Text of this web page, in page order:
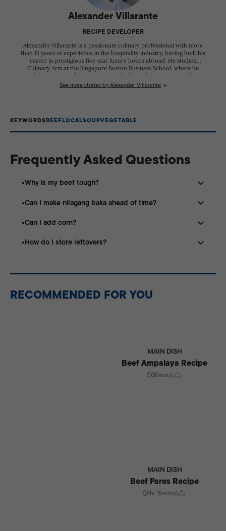
Alexander Villarante
RECIPE DEVELOPER
Alexander Villarante is a passionate culinary professional with more
than 15 years of experience in the hospitality industry, having built his
career in prestigious five-star luxury hotels abroad. He studied
Culinary Arts at the Singapore Boston Business School, where he
developed a strong foundation in both classical and modern culinary
techniques. Throughout his career, he has worked alongside talented
chefs from diverse cultural backgrounds, refining his skills and
Philippine Culinary Cup, where he received several citations for his
See more stories by Alexander Villarante
KEYWORDSBEEFLOCALSOUPVEGETABLE
Frequently Asked Questions
Why is my beef tough?
The beef needs more simmering time. Tough cuts like
heat.
Can I make nilagang baka ahead of time?
Yes. The broth becomes even more flavorful after
Can I add corn?
Absolutely. Corn on the cob is a popular addition that
How do I store leftovers?
the refrigerator for up to 3 days. Reheat gently before
RECOMMENDED FOR YOU
MAIN DISH
Beef Ampalaya Recipe
30mins|
MAIN DISH
Beef Pares Recipe
1hr 15mins|